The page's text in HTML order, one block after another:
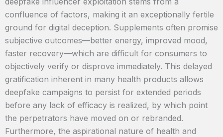
confluence of factors, making it an exceptionally fertile
ground for digital deception. Supplements often promise
subjective outcomes—better energy, improved mood,
faster recovery—which are difficult for consumers to
objectively verify or disprove immediately. This delayed
gratification inherent in many health products allows
deepfake campaigns to persist for extended periods
before any lack of efficacy is realized, by which point
the perpetrators have moved on or rebranded.
Furthermore, the aspirational nature of health and